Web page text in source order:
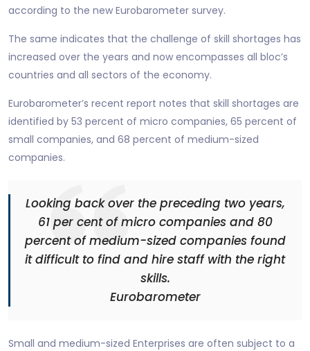
according to the new Eurobarometer survey.
The same indicates that the challenge of skill shortages has
increased over the years and now encompasses all bloc’s
countries and all sectors of the economy.
Eurobarometer’s recent report notes that skill shortages are
identified by 53 percent of micro companies, 65 percent of
small companies, and 68 percent of medium-sized
companies.
Looking back over the preceding two years,
61 per cent of micro companies and 80
percent of medium-sized companies found
it difficult to find and hire staff with the right
skills.
Eurobarometer
Small and medium-sized Enterprises are often subject to a